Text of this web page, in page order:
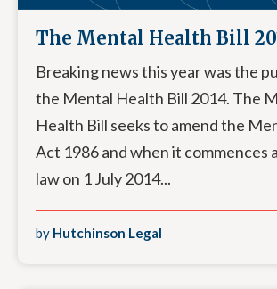
The Mental Health Bill
Breaking news this year was the
the Mental Health Bill 2014. The
Health Bill seeks to amend the
Act 1986 and when it commences
law on 1 July 2014...
by Hutchinson Legal